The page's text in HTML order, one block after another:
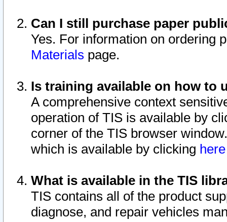
Can I still purchase paper
Yes. For information on ordering
Materials page.
Is training available on how to
A comprehensive context
operation of TIS is available by
corner of the TIS browser
which is available by clicking
What is available in the TIS
TIS contains all of the product
diagnose, and repair vehicles